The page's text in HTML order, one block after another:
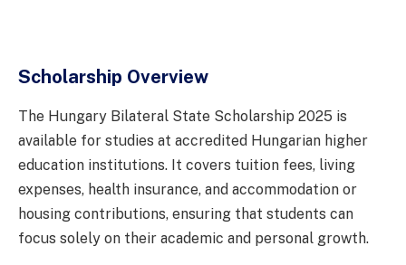
Scholarship Overview
The Hungary Bilateral State Scholarship 2025 is
available for studies at accredited Hungarian higher
education institutions. It covers tuition fees, living
expenses, health insurance, and accommodation or
housing contributions, ensuring that students can
focus solely on their academic and personal growth.